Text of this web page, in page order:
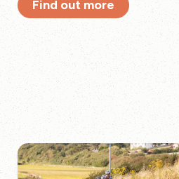
Find out more